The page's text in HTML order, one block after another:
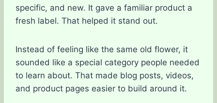
specific, and new. It gave a familiar product a
fresh label. That helped it stand out.
Instead of feeling like the same old flower, it
sounded like a special category people needed
to learn about. That made blog posts, videos,
and product pages easier to build around it.